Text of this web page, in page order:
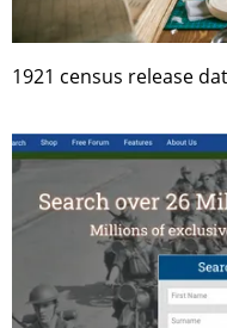
1921 census release